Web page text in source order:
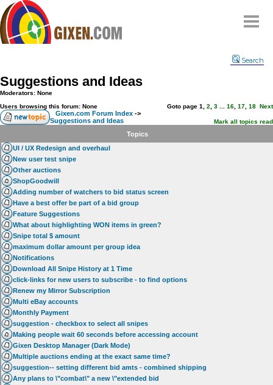
Compare
FAQ
Community
Terms
Contact
My Snipes
Search
Suggestions and Ideas
Moderators: None
Users browsing this forum: None
Goto page 1 2 3 16 17 18 Next
Gixen.com Forum Index ->
Suggestions and Ideas
Mark all topics read
Topics
UI / UX Redesign and overhaul
New user test snipe
Other auctions
ShopGoodwill
Adding number of watchers to bid status screen
Have a best offer be part of a bid group
Feature Suggestions
What about highlighting WON items in green?
Snipe total $ amount
maximum dollar amount per group idea
Notifications
Download All Snipe History at 1 Time
click-links for new users to subscribe - to find options
Renew my Mirror Subscription
Multi eBay accounts
Monthly Payment
suggestion - checkbox to select all snipes
Making people wait 60 seconds before accessing account
Gixen Desktop Manager (Dark Mode)
Multiple auctions ending at the exact same time?
suggestion-- setting different bid amts - combined shipping
Any plans to \"combat\" a new \"extended bid